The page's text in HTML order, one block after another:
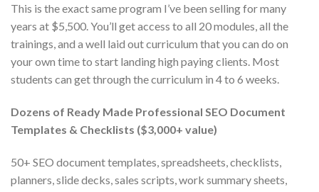
This is the exact same program I’ve been selling for many
years at $5,500. You’ll get access to all 20 modules, all the
trainings, and a well laid out curriculum that you can do on
your own time to start landing high paying clients. Most
students can get through the curriculum in 4 to 6 weeks.
Dozens of Ready Made Professional SEO Document
Templates & Checklists ($3,000+ value)
50+ SEO document templates, spreadsheets, checklists,
planners, slide decks, sales scripts, work summary sheets,